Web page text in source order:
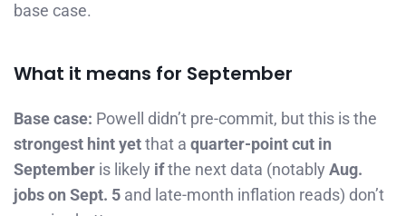
base case.
What it means for September
Base case: Powell didn’t pre-commit, but this is the
strongest hint yetthat a quarter-point cut in
September is likely ifthe next data (notably Aug.
jobs on Sept. 5 and late-month inflation reads) don’t